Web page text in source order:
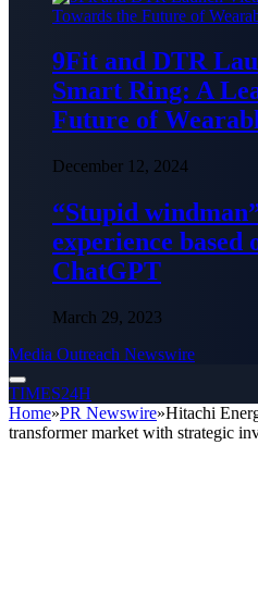
9Fit and DTR
Smart Ring: A
Future of
December 12, 2024
“Stupid
experience based
ChatGPT
March 29, 2023
Media Outreach Newswire
TIMES24H
Home»PR Newswire»Hitachi
transformer market with strategic